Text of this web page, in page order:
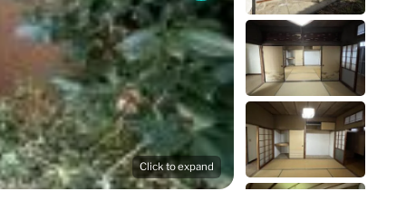
Click to expand